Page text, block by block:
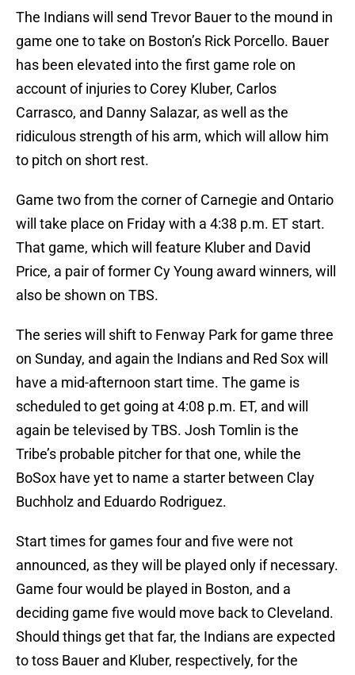
The Indians will send Trevor Bauer to the mound in
game one to take on Boston’s Rick Porcello. Bauer
has been elevated into the first game role on
account of injuries to Corey Kluber, Carlos
Carrasco, and Danny Salazar, as well as the
ridiculous strength of his arm, which will allow him
to pitch on short rest.
Game two from the corner of Carnegie and Ontario
will take place on Friday with a 4:38 p.m. ET start.
That game, which will feature Kluber and David
Price, a pair of former Cy Young award winners, will
also be shown on TBS.
The series will shift to Fenway Park for game three
on Sunday, and again the Indians and Red Sox will
have a mid-afternoon start time. The game is
scheduled to get going at 4:08 p.m. ET, and will
again be televised by TBS. Josh Tomlin is the
Tribe’s probable pitcher for that one, while the
BoSox have yet to name a starter between Clay
Buchholz and Eduardo Rodriguez.
Start times for games four and five were not
announced, as they will be played only if necessary.
Game four would be played in Boston, and a
deciding game five would move back to Cleveland.
Should things get that far, the Indians are expected
to toss Bauer and Kluber, respectively, for the